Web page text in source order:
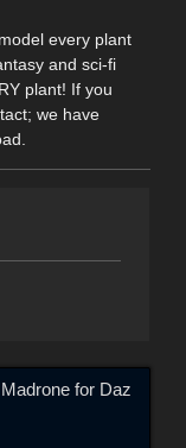
every plant
and sci-fi
plant! If you
we have
for Daz